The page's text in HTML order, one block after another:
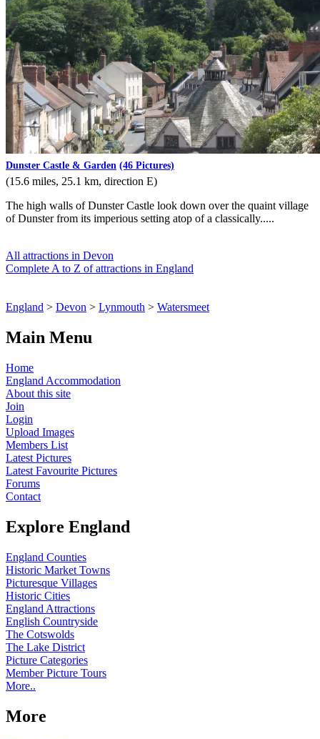
Dunster Castle & Garden (46 Pictures)
(15.6 miles, 25.1 km, direction E)
The high walls of Dunster Castle look down over the quaint village
of Dunster from its imperious setting atop of a classically.....
All attractions in Devon
Complete A to Z of attractions in England
England > Devon > Lynmouth > Watersmeet
Main Menu
Home
England Accommodation
About this site
Join
Login
Upload Images
Members List
Latest Pictures
Latest Favourite Pictures
Forums
Contact
Explore England
England Counties
Historic Market Towns
Picturesque Villages
Historic Cities
England Attractions
English Countryside
The Cotswolds
The Lake District
Picture Categories
Member Picture Tours
More..
More